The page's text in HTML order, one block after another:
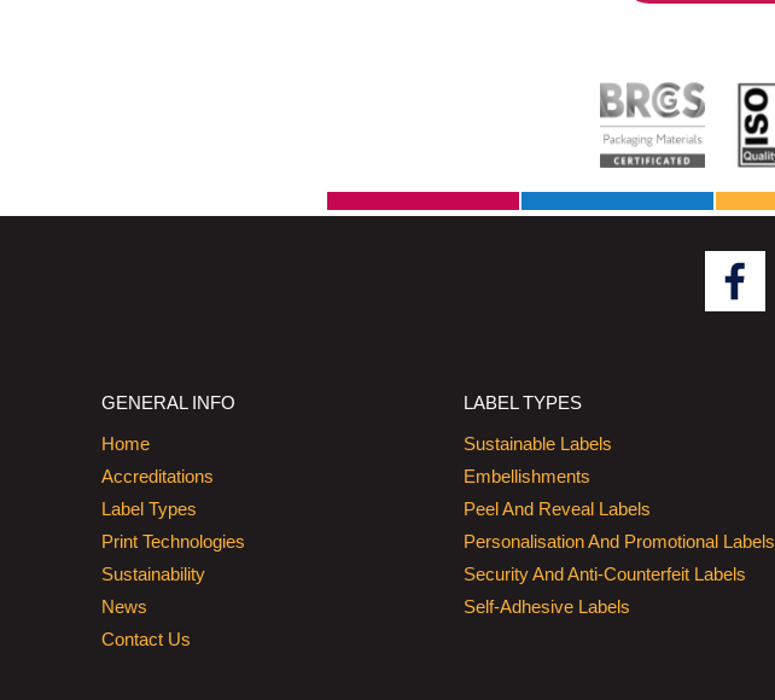
GENERAL INFO
Home
Accreditations
Label Types
Print Technologies
Sustainability
News
Contact Us
LABEL TYPES
Sustainable Labels
Embellishments
Peel And Reveal Labels
Personalisation And Promotional Labels
Security And Anti-Counterfeit Labels
Self-Adhesive Labels